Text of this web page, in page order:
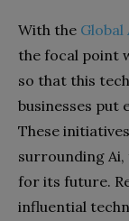
With the Global
the focal point
so that this
businesses put
These
surrounding
for its future.
influential